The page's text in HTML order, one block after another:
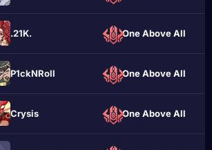
.21K. One Above All
P1ckNRоll One Above All
Crуѕіѕ One Above All